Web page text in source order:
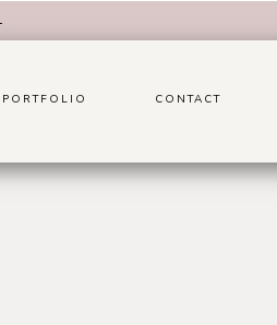
CONTACT
PORTFOLIO